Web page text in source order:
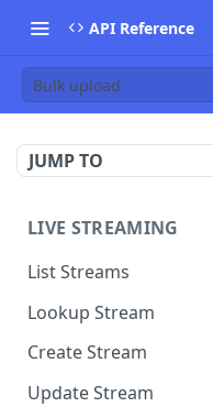
API Reference
Bulk upload
JUMP TO
LIVE STREAMING
List Streams
Lookup Stream
Create Stream
Update Stream